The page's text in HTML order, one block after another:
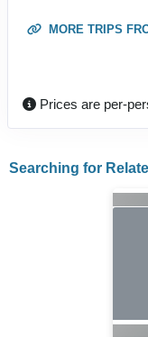
MORE TRIPS
Prices are per-
Searching for